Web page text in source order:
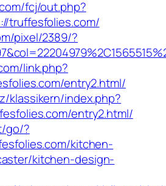
fcj/out.php?
truffesfolies.com/
pixel/2389/?
link.php?
entry2.html/
klassikern/index.php?
entry2.html/
go/?
kitchen-
kitchen-design-